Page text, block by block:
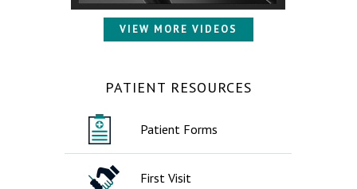
VIEW MORE VIDEOS
PATIENT RESOURCES
Patient Forms
First Visit